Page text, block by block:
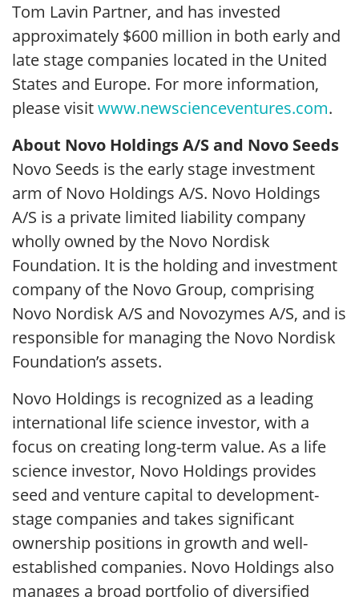
Tom Lavin Partner, and has invested
approximately $600 million in both early and
late stage companies located in the United
States and Europe. For more information,
please visitwww.newscienceventures.com.
About Novo Holdings A/S and Novo Seeds
Novo Seeds is the early stage investment
arm of Novo Holdings A/S. Novo Holdings
A/S is a private limited liability company
wholly owned by the Novo Nordisk
Foundation. It is the holding and investment
company of the Novo Group, comprising
Novo Nordisk A/S and Novozymes A/S, and is
responsible for managing the Novo Nordisk
Foundation’s assets.
Novo Holdings is recognized as a leading
international life science investor, with a
focus on creating long-term value. As a life
science investor, Novo Holdings provides
seed and venture capital to development-
stage companies and takes significant
ownership positions in growth and well-
established companies. Novo Holdings also
manages a broad portfolio of diversified